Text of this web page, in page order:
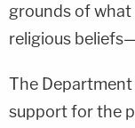
grounds of what
religious
The
support for the